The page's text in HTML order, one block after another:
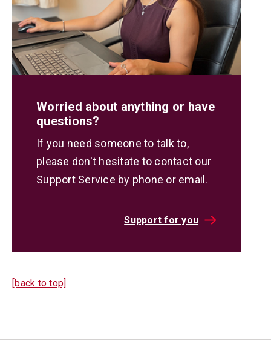
Worried about anything or have
questions?
If you need someone to talk to,
please don't hesitate to contact our
Support Service by phone or email.
Support for you
[back to top]